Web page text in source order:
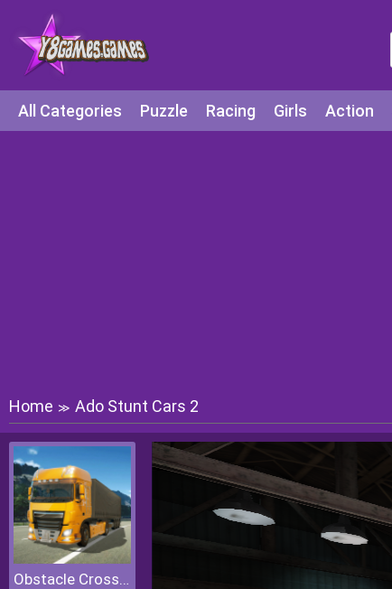
All Categories Puzzle Racing Girls Action
Home ≫ Ado Stunt Cars 2
Obstacle Cross Drive Simulator